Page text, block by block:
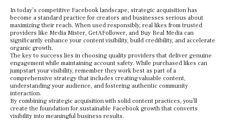
In today’s competitive Facebook landscape, strategic acquisition has
become a standard practice for creators and businesses serious about
maximizing their reach. When used responsibly, real likes from trusted
providers like Media Mister, GetAFollower, and Buy Real Media can
significantly enhance your content visibility, build credibility, and accelerate
organic growth.
The key to success lies in choosing quality providers that deliver genuine
engagement while maintaining account safety. While purchased likes can
jumpstart your visibility, remember they work best as part of a
comprehensive strategy that includes creating valuable content,
understanding your audience, and fostering authentic community
interaction.
By combining strategic acquisition with solid content practices, you’ll
create the foundation for sustainable Facebook growth that converts
visibility into meaningful business results.